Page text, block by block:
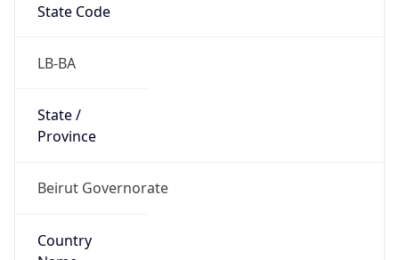
State Code
LB-BA
State /
Province
Beirut Governorate
Country